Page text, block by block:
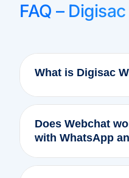
FAQ –
What is Digisac
Does Webchat
with WhatsApp